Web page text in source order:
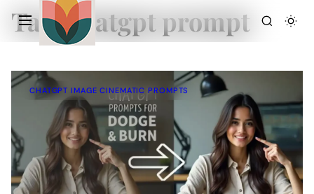
Action Picture Generate Prompts
AI Mobile Wallpapers Free
AI Photo Edit
Tag:chatgpt prompt
CHATGPT IMAGE CINEMATIC PROMPTS